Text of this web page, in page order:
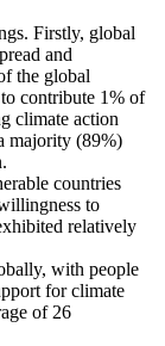
Firstly, global
and
the global
contribute 1% of
climate action
majority (89%)
countries
to
relatively
with people
for climate
of 26